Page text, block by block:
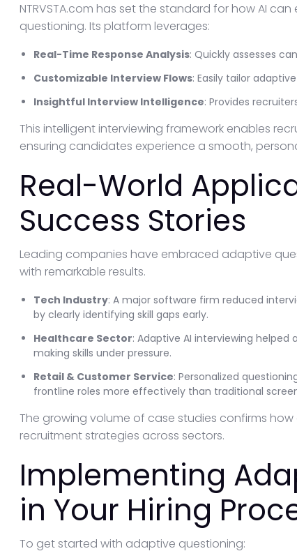
NTRVSTA.com has set the standard for how AI
questioning. Its platform leverages:
Real-Time Response Analysis: Quickly assesses
Customizable Interview Flows: Easily tailor
Insightful Interview Intelligence: Provides
This intelligent interviewing framework enables
ensuring candidates experience a smooth,
Real-World
Success Stories
Leading companies have embraced adaptive
with remarkable results.
Tech Industry: A major software firm reduced
by clearly identifying skill gaps early.
Healthcare Sector: Adaptive AI interviewing
making skills under pressure.
Retail & Customer Service: Personalized
frontline roles more effectively than traditional
The growing volume of case studies confirms
recruitment strategies across sectors.
Implementing
in Your Hiring
To get started with adaptive questioning: